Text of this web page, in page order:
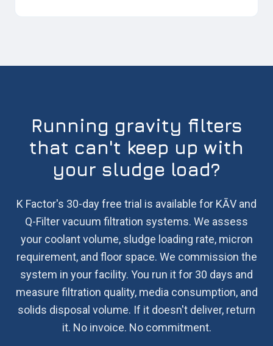
Running gravity filters
that can't keep up with
your sludge load?
K Factor's 30-day free trial is available for KĀV and
Q-Filter vacuum filtration systems. We assess
your coolant volume, sludge loading rate, micron
requirement, and floor space. We commission the
system in your facility. You run it for 30 days and
measure filtration quality, media consumption, and
solids disposal volume. If it doesn't deliver, return
it. No invoice. No commitment.